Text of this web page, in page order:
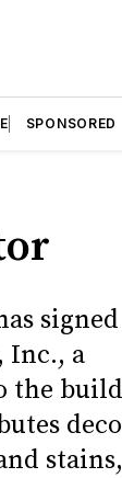
SPONSORED
Inc., a
the